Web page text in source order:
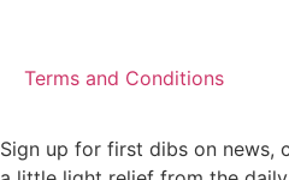
Terms and Conditions
Sign up for first dibs on news,